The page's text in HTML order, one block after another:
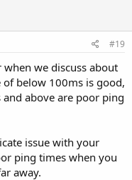
#19
we discuss about
below 100ms is good,
above are poor ping
issue with your
ping times when you
away.